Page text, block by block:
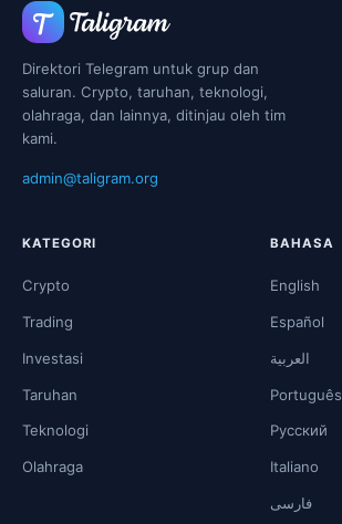
Direktori Telegram untuk grup dan
saluran. Crypto, taruhan, teknologi,
olahraga, dan lainnya, ditinjau oleh tim
kami.
admin@taligram.org
KATEGORI
Crypto
Trading
Investasi
Taruhan
Teknologi
Olahraga
BAHASA
English
Español
العربية
Português
Русский
Italiano
فارسی